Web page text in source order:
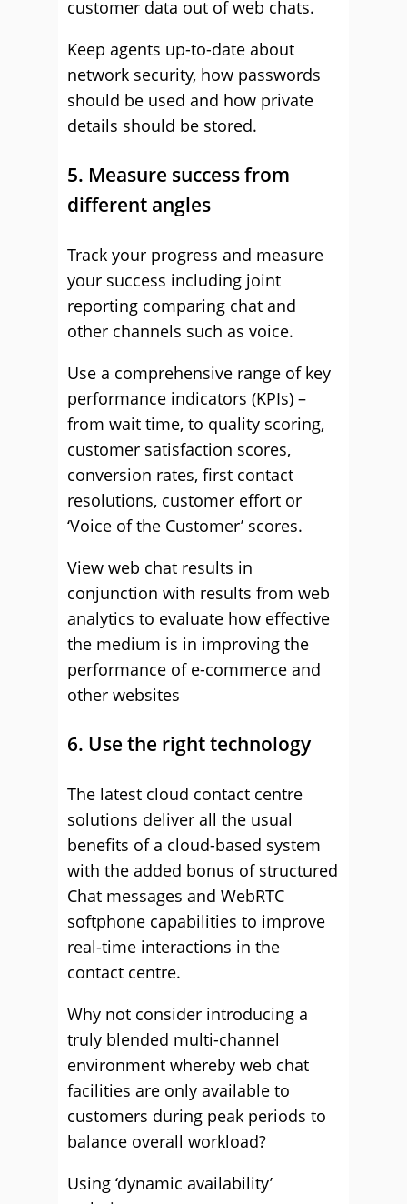
customer data out of web chats.
Keep agents up-to-date about
network security, how passwords
should be used and how private
details should be stored.
5. Measure success from
different angles
Track your progress and measure
your success including joint
reporting comparing chat and
other channels such as voice.
Use a comprehensive range of key
performance indicators (KPIs) –
from wait time, to quality scoring,
customer satisfaction scores,
conversion rates, first contact
resolutions, customer effort or
‘Voice of the Customer’ scores.
View web chat results in
conjunction with results from web
analytics to evaluate how effective
the medium is in improving the
performance of e-commerce and
other websites
6. Use the right technology
The latest cloud contact centre
solutions deliver all the usual
benefits of a cloud-based system
with the added bonus of structured
Chat messages and WebRTC
softphone capabilities to improve
real-time interactions in the
contact centre.
Why not consider introducing a
truly blended multi-channel
environment whereby web chat
facilities are only available to
customers during peak periods to
balance overall workload?
Using ‘dynamic availability’